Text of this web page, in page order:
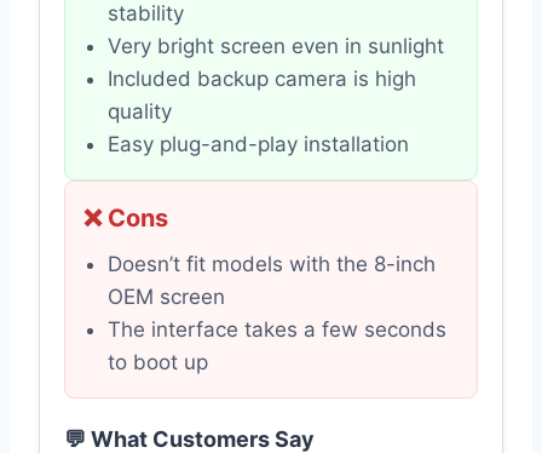
stability
Very bright screen even in sunlight
Included backup camera is high
quality
Easy plug-and-play installation
❌ Cons
Doesn’t fit models with the 8-inch
OEM screen
The interface takes a few seconds
to boot up
💬 What Customers Say